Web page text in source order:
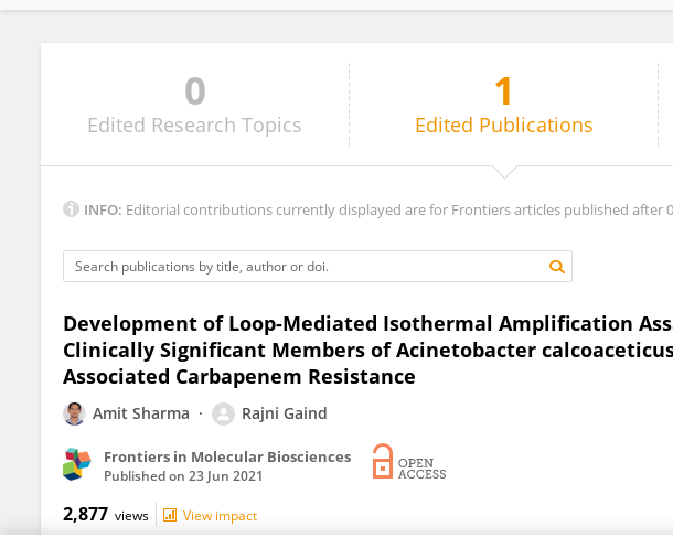
Miguel Cevallos0
Edited Research Topics
1
Edited Publications
INFO: Editorial contributions currently displayed are for Frontiers articles published after
Development of Loop-Mediated Isothermal Amplification
Clinically Significant Members of Acinetobacter
Associated Carbapenem Resistance
Amit Sharma Rajni Gaind
Frontiers in Molecular Biosciences
Published on 23 Jun 2021
2,877 views View impact